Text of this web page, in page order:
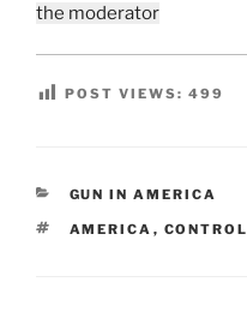
the moderator
POST VIEWS: 499
CATEGORIES
GUN IN AMERICA
TAGS
AMERICA , CONTROL